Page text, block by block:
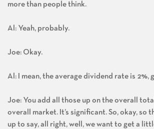
more than people think.
Al: Yeah, probably.
Joe: Okay.
Al: I mean, the average dividend rate is 2%,
Joe: You add all those up on the overall
overall market. It’s significant. So, okay, so
up to say, all right, well, we want to get a